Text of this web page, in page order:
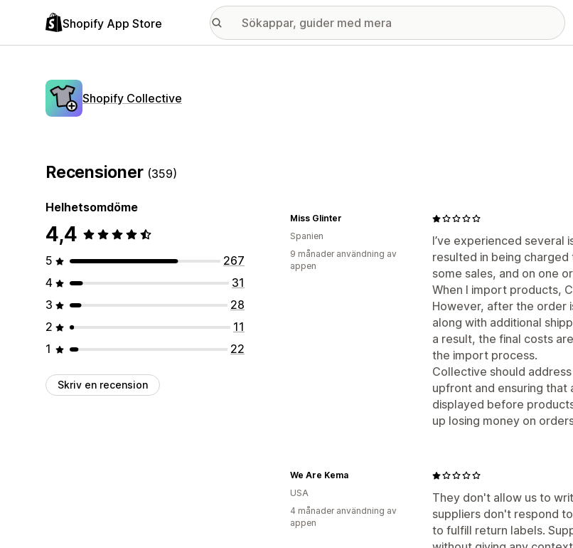
Shopify App Store
Shopify Collective
Recensioner (359)
Helhetsomdöme
4,4
5
267
4
31
3
28
2
11
1
22
Skriv en recension
I’ve experienced several
resulted in being
some sales, and on one
When I import products,
However, after the order
along with additional
a result, the final costs
the import process.
Collective should
upfront and ensuring that
displayed before
up losing money on
Miss Glinter
Spanien
9 månader användning av
appen
They don't allow us to
suppliers don't respond
to fulfill return labels.
We Are Kema
USA
4 månader användning av
appen